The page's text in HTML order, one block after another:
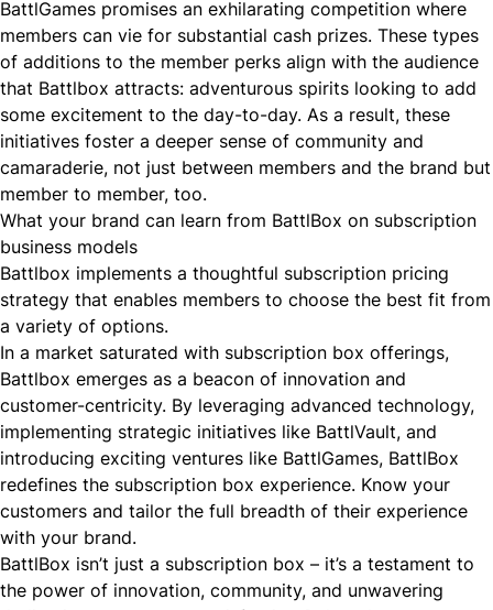
BattlGames promises an exhilarating competition where
members can vie for substantial cash prizes. These types
of additions to the member perks align with the audience
that Battlbox attracts: adventurous spirits looking to add
some excitement to the day-to-day. As a result, these
initiatives foster a deeper sense of community and
camaraderie, not just between members and the brand but
member to member, too.
What your brand can learn from BattlBox on subscription
business models
Battlbox implements a thoughtful subscription pricing
strategy that enables members to choose the best fit from
a variety of options.
In a market saturated with subscription box offerings,
Battlbox emerges as a beacon of innovation and
customer-centricity. By leveraging advanced technology,
implementing strategic initiatives like BattlVault, and
introducing exciting ventures like BattlGames, BattlBox
redefines the subscription box experience. Know your
customers and tailor the full breadth of their experience
with your brand.
BattlBox isn’t just a subscription box – it’s a testament to
the power of innovation, community, and unwavering